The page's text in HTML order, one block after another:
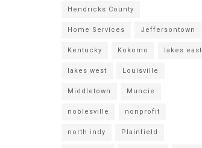
Hendricks County
Home Services Jeffersontown
Kentucky Kokomo lakes east
lakes west Louisville
Middletown Muncie
noblesville nonprofit
north indy Plainfield